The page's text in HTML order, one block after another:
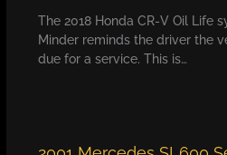
The 2018 Honda CR-V Oil Life
Minder reminds the driver the
due for a service. This is…